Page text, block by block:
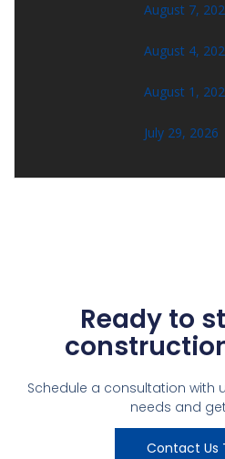
August 7,
August 4,
August 1,
July 29, 2026
Ready to
Schedule a consultation with
needs and
Contact Us